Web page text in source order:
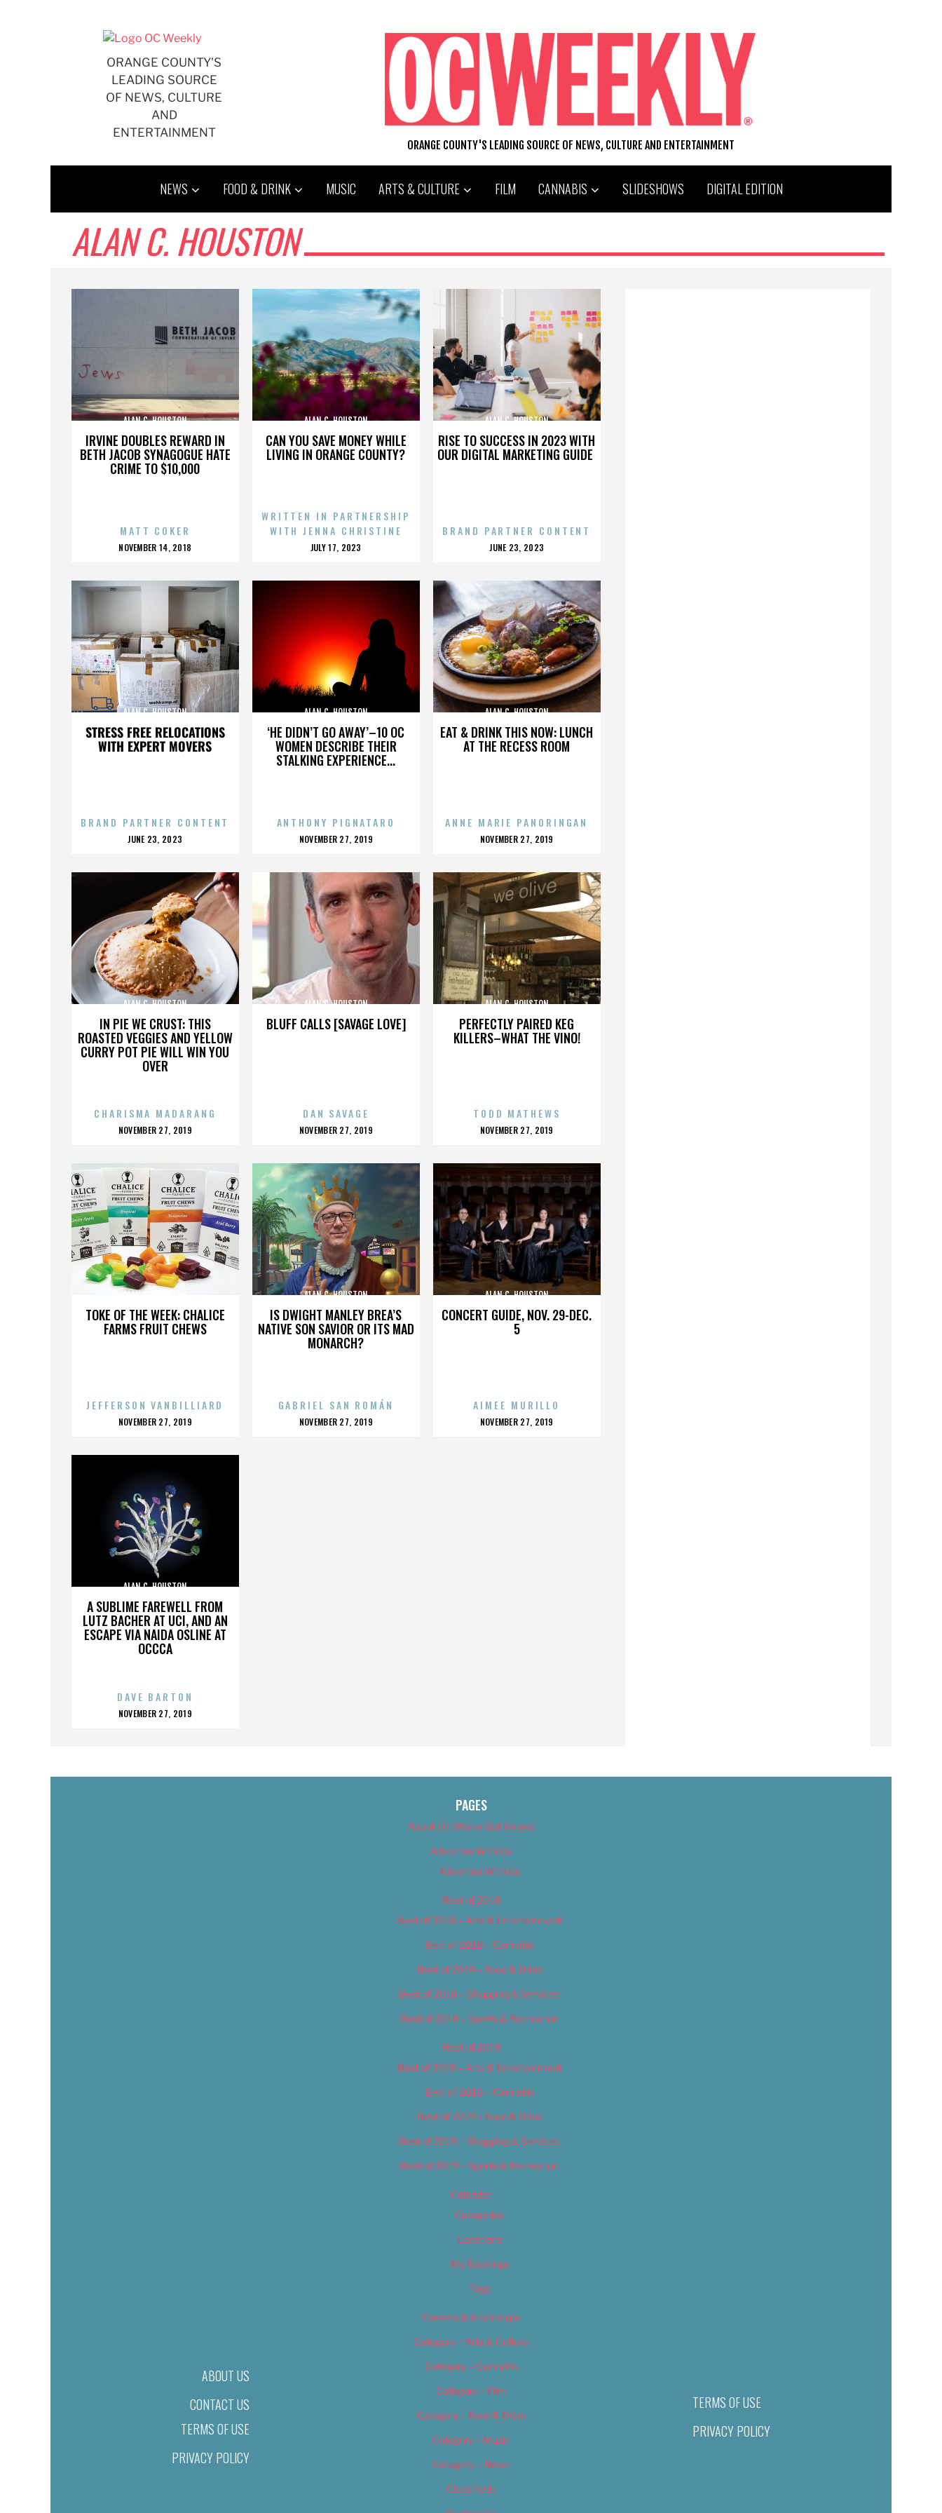
ORANGE COUNTY'S
LEADING SOURCE
OF NEWS, CULTURE
AND
ENTERTAINMENT
ORANGE COUNTY'S LEADING SOURCE OF NEWS, CULTURE AND ENTERTAINMENT
NEWS FOOD & DRINK MUSIC ARTS & CULTURE FILM CANNABIS SLIDESHOWS DIGITAL EDITION
ALAN C. HOUSTON
IRVINE DOUBLES REWARD IN
BETH JACOB SYNAGOGUE HATE
CRIME TO $10,000
ALAN C. HOUSTON
MATT COKER
POSTED
NOVEMBER 14, 2018
CAN YOU SAVE MONEY WHILE
LIVING IN ORANGE COUNTY?
ALAN C. HOUSTON
WRITTEN IN PARTNERSHIP
WITH JENNA CHRISTINE
POSTED
JULY 17, 2023
RISE TO SUCCESS IN 2023 WITH
OUR DIGITAL MARKETING GUIDE
ALAN C. HOUSTON
BRAND PARTNER CONTENT
POSTED
JUNE 23, 2023
STRESS FREE RELOCATIONS
WITH EXPERT MOVERS
ALAN C. HOUSTON
BRAND PARTNER CONTENT
POSTED
JUNE 23, 2023
‘HE DIDN’T GO AWAY’–10 OC
WOMEN DESCRIBE THEIR
STALKING EXPERIENCE...
ALAN C. HOUSTON
ANTHONY PIGNATARO
POSTED
NOVEMBER 27, 2019
EAT & DRINK THIS NOW: LUNCH
AT THE RECESS ROOM
ALAN C. HOUSTON
ANNE MARIE PANORINGAN
POSTED
NOVEMBER 27, 2019
IN PIE WE CRUST: THIS
ROASTED VEGGIES AND YELLOW
CURRY POT PIE WILL WIN YOU
OVER
ALAN C. HOUSTON
CHARISMA MADARANG
POSTED
NOVEMBER 27, 2019
BLUFF CALLS [SAVAGE LOVE]
ALAN C. HOUSTON
DAN SAVAGE
POSTED
NOVEMBER 27, 2019
PERFECTLY PAIRED KEG
KILLERS–WHAT THE VINO!
ALAN C. HOUSTON
TODD MATHEWS
POSTED
NOVEMBER 27, 2019
TOKE OF THE WEEK: CHALICE
FARMS FRUIT CHEWS
ALAN C. HOUSTON
JEFFERSON VANBILLIARD
POSTED
NOVEMBER 27, 2019
IS DWIGHT MANLEY BREA’S
NATIVE SON SAVIOR OR ITS MAD
MONARCH?
ALAN C. HOUSTON
GABRIEL SAN ROMÁN
POSTED
NOVEMBER 27, 2019
CONCERT GUIDE, NOV. 29-DEC.
5
ALAN C. HOUSTON
AIMEE MURILLO
POSTED
NOVEMBER 27, 2019
A SUBLIME FAREWELL FROM
LUTZ BACHER AT UCI, AND AN
ESCAPE VIA NAIDA OSLINE AT
OCCCA
ALAN C. HOUSTON
DAVE BARTON
POSTED
NOVEMBER 27, 2019
ABOUT US
CONTACT US
TERMS OF USE
PRIVACY POLICY
PAGES
About Us (We’ve Got Issues)
Advertise With Us
Advertise With Us
Best of 2018
Best of 2018 – Arts & Entertainment
Best of 2018 – Cannabis
Best of 2018 – Food & Drink
Best of 2018 – Shopping & Services
Best of 2018 – Sports & Recreation
Best of 2019
Best of 2019 – Arts & Entertainment
Best of 2019 – Cannabis
Best of 2019 – Food & Drink
Best of 2019 – Shopping & Services
Best of 2019 – Sports & Recreation
Calendar
Categories
Locations
My Bookings
Tags
Careers & Internships
Category – Arts & Culture
Category – Cannabis
Category – Film
Category – Food & Drink
Category – Music
Category – News
Classifieds
TERMS OF USE
PRIVACY POLICY